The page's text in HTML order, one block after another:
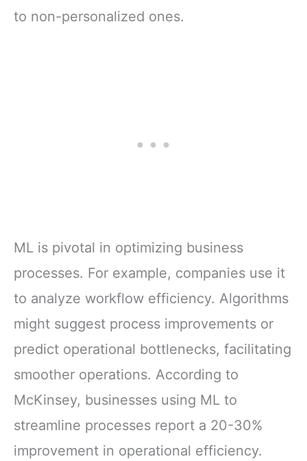
to non-personalized ones.
ML is pivotal in optimizing business
processes. For example, companies use it
to analyze workflow efficiency. Algorithms
might suggest process improvements or
predict operational bottlenecks, facilitating
smoother operations. According to
McKinsey, businesses using ML to
streamline processes report a 20-30%
improvement in operational efficiency.